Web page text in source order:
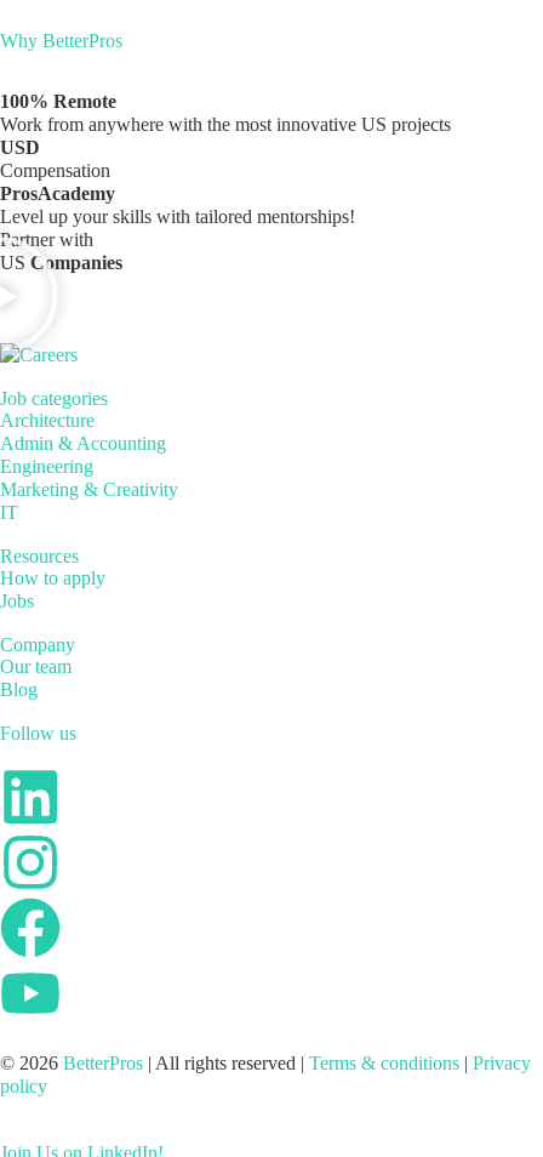
Why BetterPros
100% Remote
Work from anywhere with the most innovative US projects
USD
Compensation
ProsAcademy
Level up your skills with tailored mentorships!
Partner with
US Companies
Job categories
Architecture
Admin & Accounting
Engineering
Marketing & Creativity
IT
Resources
How to apply
Jobs
Company
Our team
Blog
Follow us
© 2026 BetterPros | All rights reserved | Terms & conditions | Privacy
policy
Join Us on LinkedIn!